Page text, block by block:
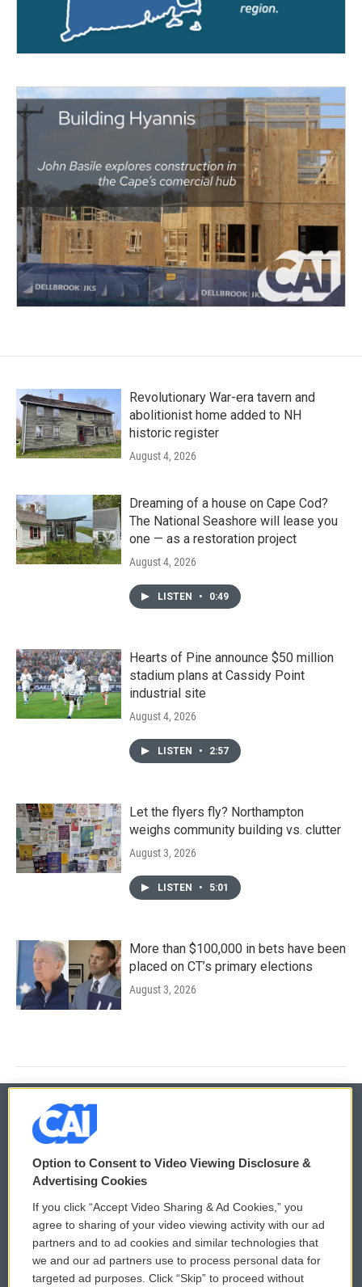
Revolutionary War-era tavern and
abolitionist home added to NH
historic register
August 4, 2026
Dreaming of a house on Cape Cod?
The National Seashore will lease you
one — as a restoration project
August 4, 2026
LISTEN • 0:49
Hearts of Pine announce $50 million
stadium plans at Cassidy Point
industrial site
August 4, 2026
LISTEN • 2:57
Let the flyers fly? Northampton
weighs community building vs. clutter
August 3, 2026
LISTEN • 5:01
More than $100,000 in bets have been
placed on CT’s primary elections
August 3, 2026
© 2026
Privacy and Terms
Comments Policy
Donor Privacy Policy
Contact Us
WCAI eNews Sign Up
Submit a PSA
Vehicle Donation
Option to Consent to Video Viewing Disclosure &
Advertising Cookies
If you click “Accept Video Sharing & Ad Cookies,” you
agree to sharing of your video viewing activity with our ad
partners and to ad cookies and similar technologies that
we and our ad partners use to process personal data for
targeted ad purposes. Click “Skip” to proceed without